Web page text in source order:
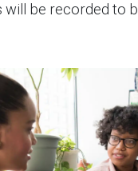
will be recorded to